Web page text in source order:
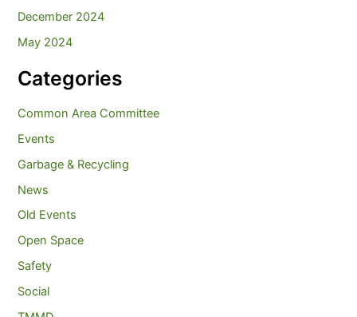
December 2024
May 2024
Categories
Common Area Committee
Events
Garbage & Recycling
News
Old Events
Open Space
Safety
Social